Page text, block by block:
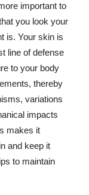
important to
you look your
is. Your skin is
line of defense
to your body
thereby
variations
impacts
makes it
and keep it
to maintain